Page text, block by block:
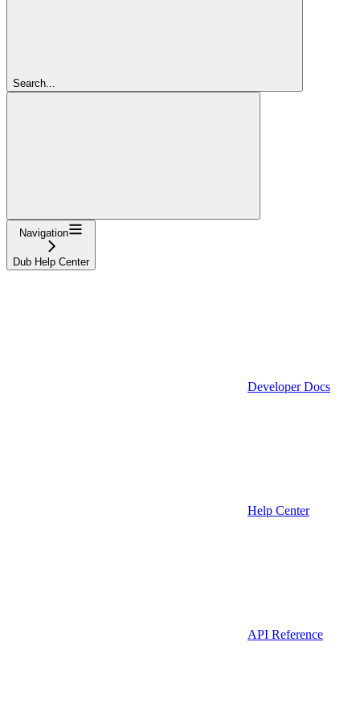
Search...
Navigation
Dub Help Center
Developer Docs
Help Center
API Reference